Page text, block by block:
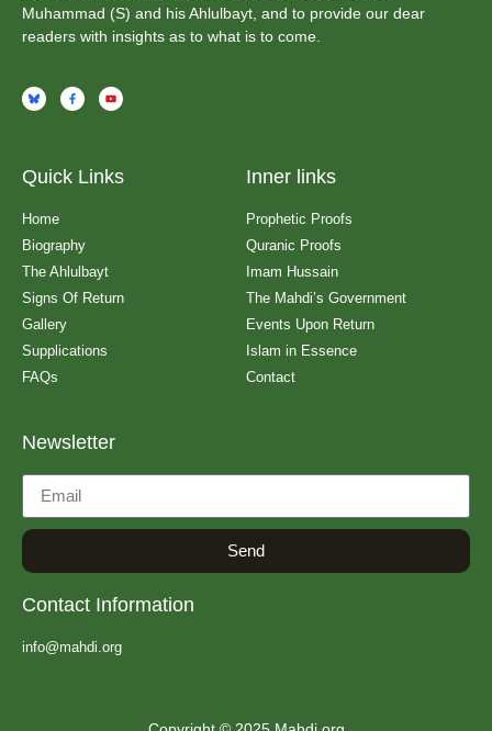
Muhammad (S) and his Ahlulbayt, and to provide our dear
readers with insights as to what is to come.
Quick Links
Home
Biography
The Ahlulbayt
Signs Of Return
Gallery
Supplications
FAQs
Inner links
Prophetic Proofs
Quranic Proofs
Imam Hussain
The Mahdi’s Government
Events Upon Return
Islam in Essence
Contact
Newsletter
Send
Contact Information
info@mahdi.org